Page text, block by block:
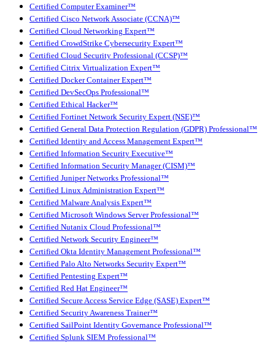
Certified Computer Examiner™
Certified Cisco Network Associate (CCNA)™
Certified Cloud Networking Expert™
Certified CrowdStrike Cybersecurity Expert™
Certified Cloud Security Professional (CCSP)™
Certified Citrix Virtualization Expert™
Certified Docker Container Expert™
Certified DevSecOps Professional™
Certified Ethical Hacker™
Certified Fortinet Network Security Expert (NSE)™
Certified General Data Protection Regulation (GDPR) Professional™
Certified Identity and Access Management Expert™
Certified Information Security Executive™
Certified Information Security Manager (CISM)™
Certified Juniper Networks Professional™
Certified Linux Administration Expert™
Certified Malware Analysis Expert™
Certified Microsoft Windows Server Professional™
Certified Nutanix Cloud Professional™
Certified Network Security Engineer™
Certified Okta Identity Management Professional™
Certified Palo Alto Networks Security Expert™
Certified Pentesting Expert™
Certified Red Hat Engineer™
Certified Secure Access Service Edge (SASE) Expert™
Certified Security Awareness Trainer™
Certified SailPoint Identity Governance Professional™
Certified Splunk SIEM Professional™